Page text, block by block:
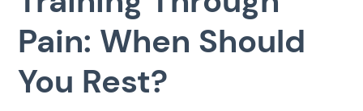
Pain: When Should
You Rest?